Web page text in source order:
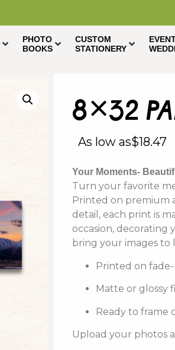
PHOTO
BOOKS
CUSTOM
STATIONERY
8×32
As low as$18.47
Your Moments-
Turn your favorite
Printed on premium
detail, each print is
occasion,
bring your images to
Printed on
Matte or glossy
Ready to frame
Upload your photos